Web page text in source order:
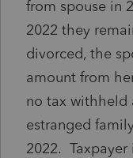
from spouse in
2022 they
divorced, the
amount from
no tax withheld
estranged
2022.